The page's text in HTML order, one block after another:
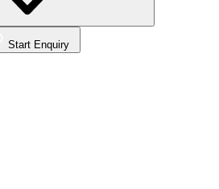
Start Enquiry